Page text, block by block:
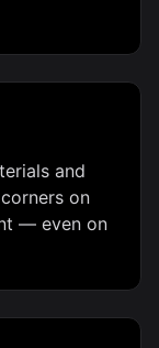
and
on
— even on